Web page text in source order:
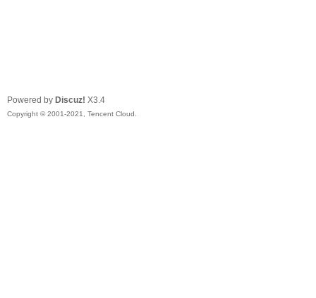
Powered by Discuz! X3.4
Copyright © 2001-2021, Tencent Cloud.